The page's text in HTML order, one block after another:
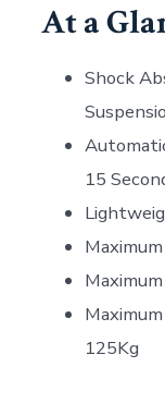
At a
Shock
15
125Kg